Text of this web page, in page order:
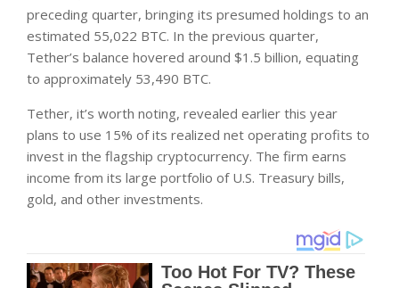
preceding quarter, bringing its presumed holdings to an
estimated 55,022 BTC. In the previous quarter,
Tether’s balance hovered around $1.5 billion, equating
to approximately 53,490 BTC.
Tether, it’s worth noting, revealed earlier this year
plans to use 15% of its realized net operating profits to
invest in the flagship cryptocurrency. The firm earns
income from its large portfolio of U.S. Treasury bills,
gold, and other investments.